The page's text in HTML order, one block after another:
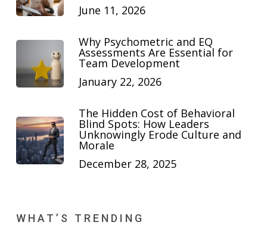
June 11, 2026
Why Psychometric and EQ
Assessments Are Essential for
Team Development
January 22, 2026
The Hidden Cost of Behavioral
Blind Spots: How Leaders
Unknowingly Erode Culture and
Morale
December 28, 2025
WHAT’S TRENDING